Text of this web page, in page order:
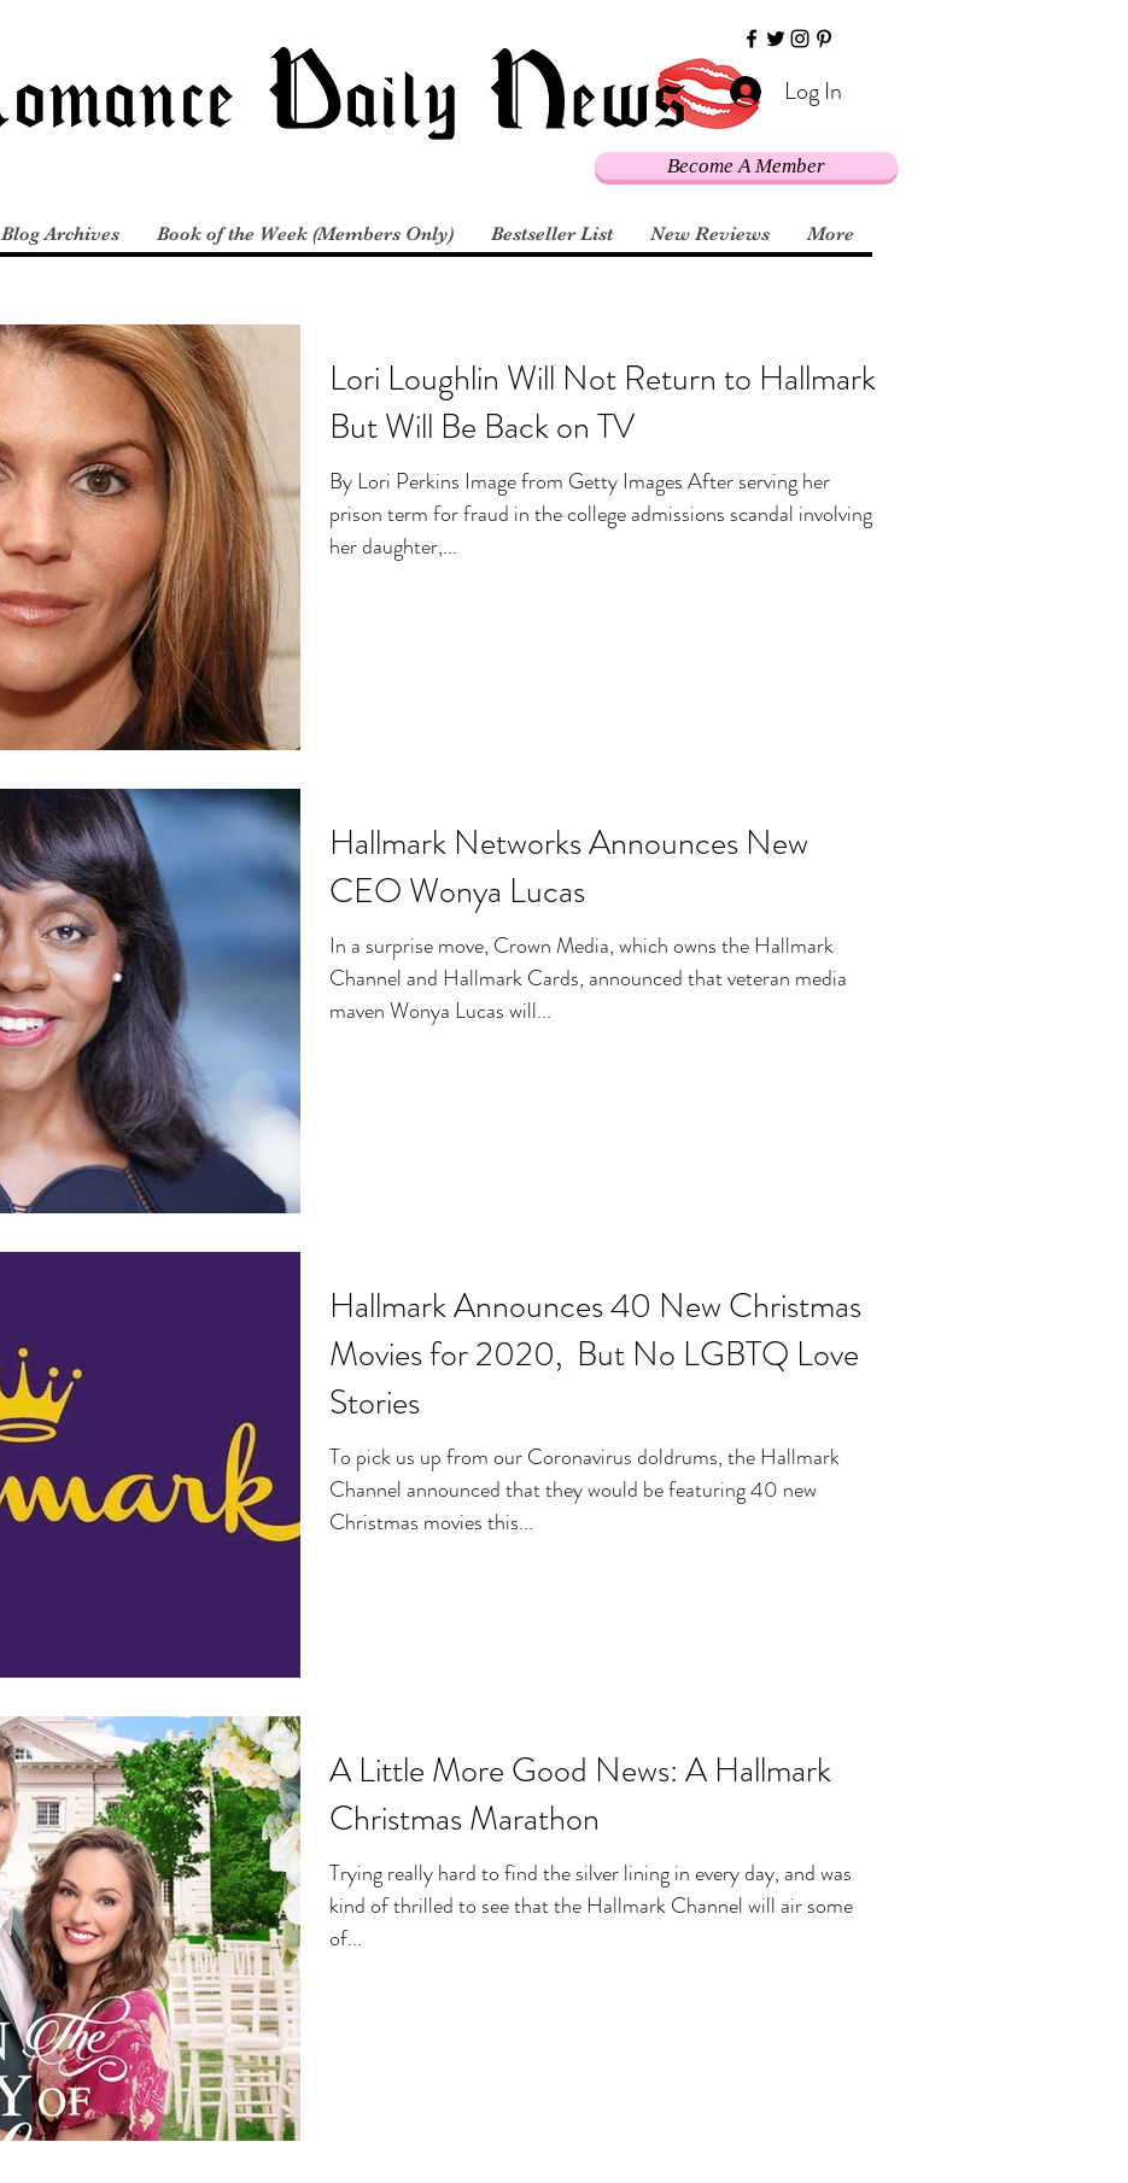
Become A Member
Log In
Blog Archives Book of the Week (Members Only) Bestseller List New Reviews More
Lori Loughlin Will Not Return to Hallmark
But Will Be Back on TV
By Lori Perkins Image from Getty Images After serving her
prison term for fraud in the college admissions scandal involving
her daughter,...
Hallmark Networks Announces New
CEO Wonya Lucas
In a surprise move, Crown Media, which owns the Hallmark
Channel and Hallmark Cards, announced that veteran media
maven Wonya Lucas will...
Hallmark Announces 40 New Christmas
Movies for 2020, But No LGBTQ Love
Stories
To pick us up from our Coronavirus doldrums, the Hallmark
Channel announced that they would be featuring 40 new
Christmas movies this...
A Little More Good News: A Hallmark
Christmas Marathon
Trying really hard to find the silver lining in every day, and was
kind of thrilled to see that the Hallmark Channel will air some
of...